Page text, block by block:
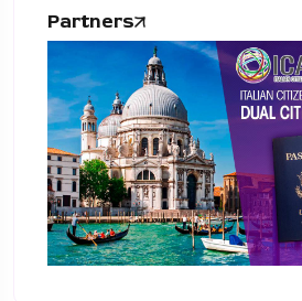
Partners